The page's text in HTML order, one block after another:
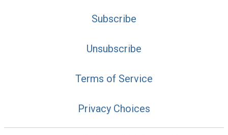
Subscribe
Unsubscribe
Terms of Service
Privacy Choices